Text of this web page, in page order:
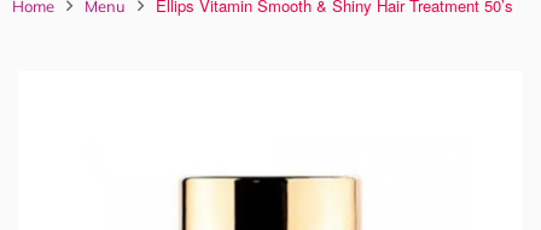
Home Menu Ellips Vitamin Smooth & Shiny Hair Treatment 50’s